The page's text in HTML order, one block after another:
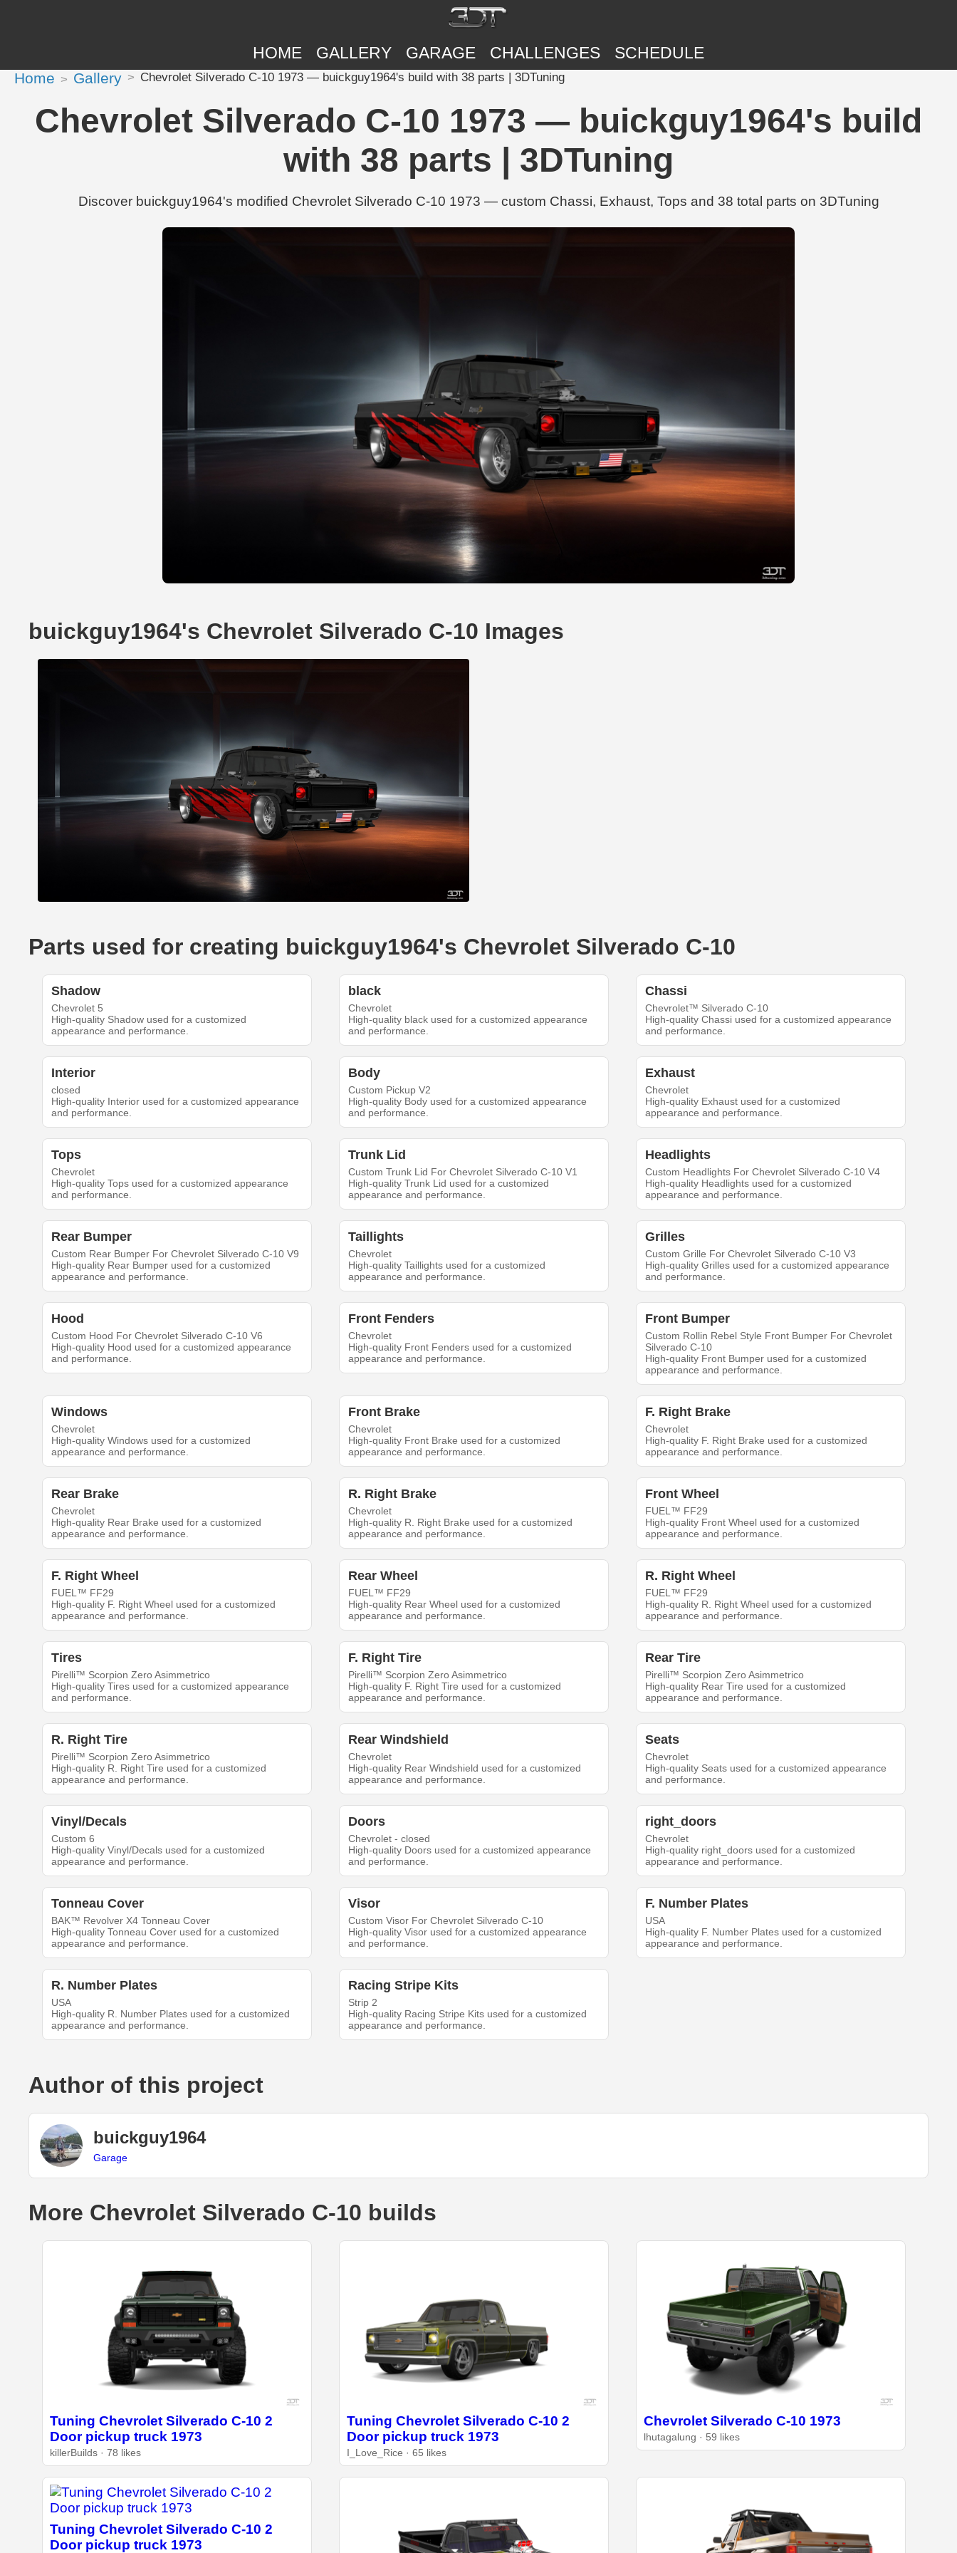
HOME GALLERY GARAGE CHALLENGES SCHEDULE
Home Gallery Chevrolet Silverado C-10 1973 — buickguy1964's build with 38 parts | 3DTuning
Chevrolet Silverado C-10 1973 — buickguy1964's build
with 38 parts | 3DTuning
Discover buickguy1964's modified Chevrolet Silverado C-10 1973 — custom Chassi, Exhaust, Tops and 38 total parts on 3DTuning
buickguy1964's Chevrolet Silverado C-10 Images
Parts used for creating buickguy1964's Chevrolet Silverado C-10
Shadow
Chevrolet 5
High-quality Shadow used for a customized
appearance and performance.
black
Chevrolet
High-quality black used for a customized appearance
and performance.
Chassi
Chevrolet™ Silverado C-10
High-quality Chassi used for a customized appearance
and performance.
Interior
closed
High-quality Interior used for a customized appearance
and performance.
Body
Custom Pickup V2
High-quality Body used for a customized appearance
and performance.
Exhaust
Chevrolet
High-quality Exhaust used for a customized
appearance and performance.
Tops
Chevrolet
High-quality Tops used for a customized appearance
and performance.
Trunk Lid
Custom Trunk Lid For Chevrolet Silverado C-10 V1
High-quality Trunk Lid used for a customized
appearance and performance.
Headlights
Custom Headlights For Chevrolet Silverado C-10 V4
High-quality Headlights used for a customized
appearance and performance.
Rear Bumper
Custom Rear Bumper For Chevrolet Silverado C-10 V9
High-quality Rear Bumper used for a customized
appearance and performance.
Taillights
Chevrolet
High-quality Taillights used for a customized
appearance and performance.
Grilles
Custom Grille For Chevrolet Silverado C-10 V3
High-quality Grilles used for a customized appearance
and performance.
Hood
Custom Hood For Chevrolet Silverado C-10 V6
High-quality Hood used for a customized appearance
and performance.
Front Fenders
Chevrolet
High-quality Front Fenders used for a customized
appearance and performance.
Front Bumper
Custom Rollin Rebel Style Front Bumper For Chevrolet
Silverado C-10
High-quality Front Bumper used for a customized
appearance and performance.
Windows
Chevrolet
High-quality Windows used for a customized
appearance and performance.
Front Brake
Chevrolet
High-quality Front Brake used for a customized
appearance and performance.
F. Right Brake
Chevrolet
High-quality F. Right Brake used for a customized
appearance and performance.
Rear Brake
Chevrolet
High-quality Rear Brake used for a customized
appearance and performance.
R. Right Brake
Chevrolet
High-quality R. Right Brake used for a customized
appearance and performance.
Front Wheel
FUEL™ FF29
High-quality Front Wheel used for a customized
appearance and performance.
F. Right Wheel
FUEL™ FF29
High-quality F. Right Wheel used for a customized
appearance and performance.
Rear Wheel
FUEL™ FF29
High-quality Rear Wheel used for a customized
appearance and performance.
R. Right Wheel
FUEL™ FF29
High-quality R. Right Wheel used for a customized
appearance and performance.
Tires
Pirelli™ Scorpion Zero Asimmetrico
High-quality Tires used for a customized appearance
and performance.
F. Right Tire
Pirelli™ Scorpion Zero Asimmetrico
High-quality F. Right Tire used for a customized
appearance and performance.
Rear Tire
Pirelli™ Scorpion Zero Asimmetrico
High-quality Rear Tire used for a customized
appearance and performance.
R. Right Tire
Pirelli™ Scorpion Zero Asimmetrico
High-quality R. Right Tire used for a customized
appearance and performance.
Rear Windshield
Chevrolet
High-quality Rear Windshield used for a customized
appearance and performance.
Seats
Chevrolet
High-quality Seats used for a customized appearance
and performance.
Vinyl/Decals
Custom 6
High-quality Vinyl/Decals used for a customized
appearance and performance.
Doors
Chevrolet - closed
High-quality Doors used for a customized appearance
and performance.
right_doors
Chevrolet
High-quality right_doors used for a customized
appearance and performance.
Tonneau Cover
BAK™ Revolver X4 Tonneau Cover
High-quality Tonneau Cover used for a customized
appearance and performance.
Visor
Custom Visor For Chevrolet Silverado C-10
High-quality Visor used for a customized appearance
and performance.
F. Number Plates
USA
High-quality F. Number Plates used for a customized
appearance and performance.
R. Number Plates
USA
High-quality R. Number Plates used for a customized
appearance and performance.
Racing Stripe Kits
Strip 2
High-quality Racing Stripe Kits used for a customized
appearance and performance.
Author of this project
buickguy1964
Garage
More Chevrolet Silverado C-10 builds
Tuning Chevrolet Silverado C-10 2
Door pickup truck 1973
killerBuilds · 78 likes
Tuning Chevrolet Silverado C-10 2
Door pickup truck 1973
I_Love_Rice · 65 likes
Chevrolet Silverado C-10 1973
lhutagalung · 59 likes
Tuning Chevrolet Silverado C-10 2
Door pickup truck 1973